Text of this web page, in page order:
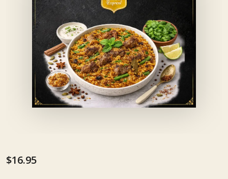
$16.95